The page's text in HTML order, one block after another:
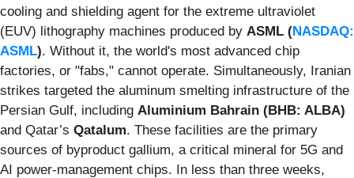
cooling and shielding agent for the extreme ultraviolet
(EUV) lithography machines produced by ASML (NASDAQ:
ASML). Without it, the world's most advanced chip
factories, or "fabs," cannot operate. Simultaneously, Iranian
strikes targeted the aluminum smelting infrastructure of the
Persian Gulf, including Aluminium Bahrain (BHB: ALBA)
and Qatar’s Qatalum. These facilities are the primary
sources of byproduct gallium, a critical mineral for 5G and
AI power-management chips. In less than three weeks,